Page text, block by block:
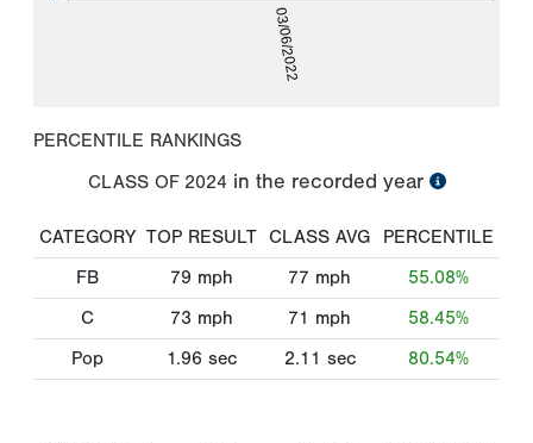
03/06/2022
PERCENTILE RANKINGS
CLASS OF 2024 in the recorded year
CATEGORY TOP RESULT CLASS AVG
PERCENTILE
FB
79 mph 77 mph
55.08%
C
73 mph 71 mph
58.45%
Pop
1.96 sec 2.11 sec 80.54%